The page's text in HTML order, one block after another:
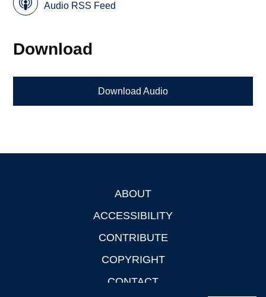
Audio RSS Feed
Download
Download Audio
ABOUT
ACCESSIBILITY
CONTRIBUTE
COPYRIGHT
CONTACT